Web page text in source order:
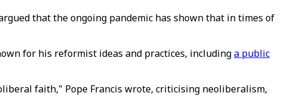
that the ongoing pandemic has shown that in times of
for his reformist ideas and practices, includinga public
faith," Pope Francis wrote, criticising neoliberalism,